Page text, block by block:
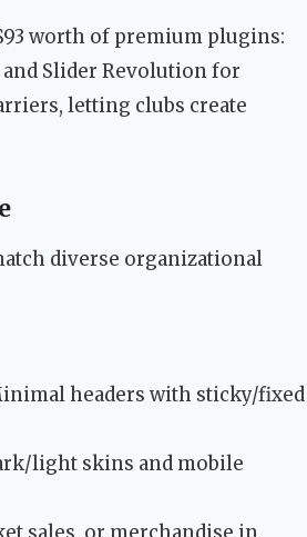
worth of premium plugins:
Slider Revolution for
letting clubs create
diverse organizational
headers with sticky/fixed
light skins and mobile